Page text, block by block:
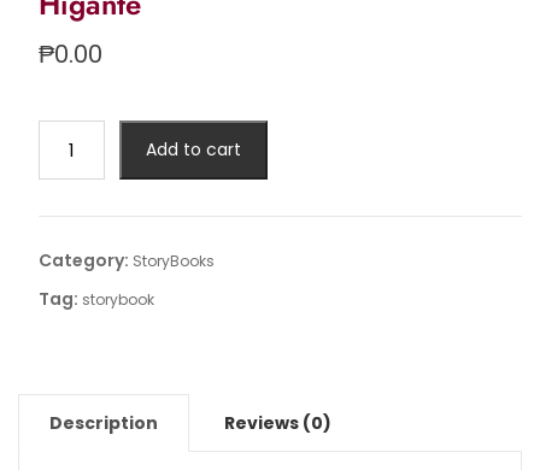
₱0.00
quantity
Add to cart
Category: StoryBooks
Tag: storybook
Description Reviews (0)